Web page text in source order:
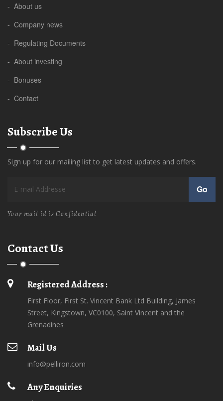
- About us
- Company news
- Regulating Documents
- About investing
- Bonuses
- Contact
Subscribe Us
Sign up for our mailing list to get latest updates and offers.
Go
Your mail id is Confidential
Contact Us
Registered Address :
First Floor, First St. Vincent Bank Ltd Building, James
Street, Kingstown, VC0100, Saint Vincent and the
Grenadines
Mail Us
info@pelliron.com
Any Enquiries